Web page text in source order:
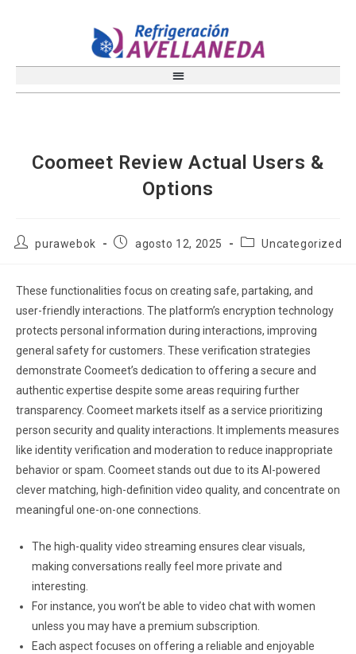
Coomeet Review Actual Users &
Options
purawebok agosto 12, 2025 Uncategorized
These functionalities focus on creating safe, partaking, and
user-friendly interactions. The platform’s encryption technology
protects personal information during interactions, improving
general safety for customers. These verification strategies
demonstrate Coomeet’s dedication to offering a secure and
authentic expertise despite some areas requiring further
transparency. Coomeet markets itself as a service prioritizing
person security and quality interactions. It implements measures
like identity verification and moderation to reduce inappropriate
behavior or spam. Coomeet stands out due to its AI-powered
clever matching, high-definition video quality, and concentrate on
meaningful one-on-one connections.
The high-quality video streaming ensures clear visuals,
making conversations really feel more private and
interesting.
For instance, you won’t be able to video chat with women
unless you may have a premium subscription.
Each aspect focuses on offering a reliable and enjoyable